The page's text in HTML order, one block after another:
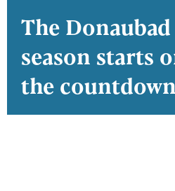
The
season starts
the